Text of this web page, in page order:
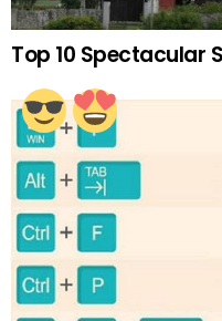
Top 10 Spectacular